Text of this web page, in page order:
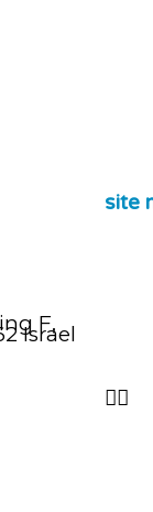
F,
Israel
site